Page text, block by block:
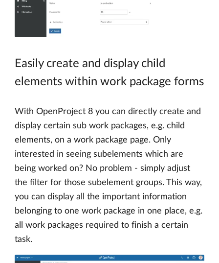
Easily create and display child
elements within work package forms
With OpenProject 8 you can directly create and
display certain sub work packages, e.g. child
elements, on a work package page. Only
interested in seeing subelements which are
being worked on? No problem - simply adjust
the filter for those subelement groups. This way,
you can display all the important information
belonging to one work package in one place, e.g.
all work packages required to finish a certain
task.